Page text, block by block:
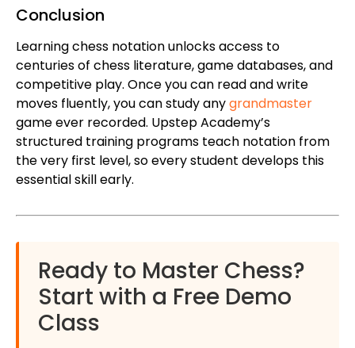
Conclusion
Learning chess notation unlocks access to
centuries of chess literature, game databases, and
competitive play. Once you can read and write
moves fluently, you can study anygrandmaster
game ever recorded. Upstep Academy’s
structured training programs teach notation from
the very first level, so every student develops this
essential skill early.
Ready to Master Chess?
Start with a Free Demo
Class